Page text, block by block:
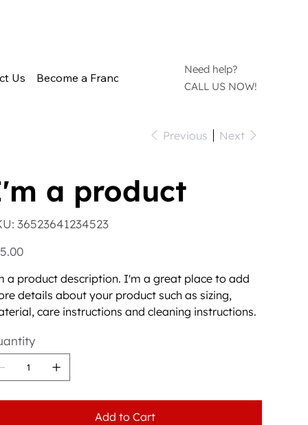
Us Become a Franchisee
Need help?
CALL US NOW!
Previous Next
a product
SKU
36523641234523
36523641234523
a product description. I'm a great place to add
details about your product such as sizing,
care instructions and cleaning instructions.
Add to Cart